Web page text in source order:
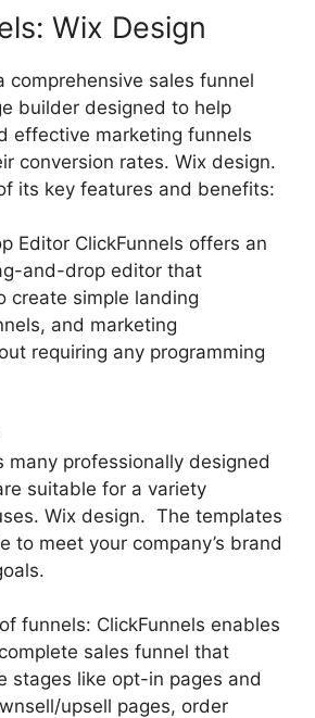
Wix Design
comprehensive sales funnel
builder designed to help
effective marketing funnels
conversion rates. Wix design.
its key features and benefits:
Editor ClickFunnels offers an
and-drop editor that
create simple landing
and marketing
requiring any programming
many professionally designed
suitable for a variety
Wix design. The templates
to meet your company’s brand
funnels: ClickFunnels enables
sales funnel that
stages like opt-in pages and
upsell pages, order